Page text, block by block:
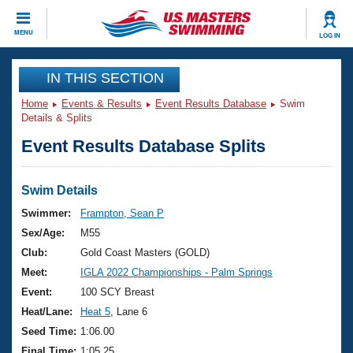
MENU LOG IN
CLOSE
Training
Workout Library
Articles And Videos
Swimming 101
Training Plans
Swimming Guides
Video Stroke Analysis
Club Finder
Events
Virtual And Fitness Events
2026 Summer Nationals
National Championships
Results And Rankings
Club Finder
Workout Library
About Us
What Is Masters Swimming?
USMS Community
Join
IN THIS SECTION
Home Events & Results Event Results Database
Swim
Details & Splits
Event Results Database Splits
Swim Details
Swimmer:
Frampton, Sean P
Sex/Age:
M55
Club:
Gold Coast Masters (GOLD)
Meet:
IGLA 2022 Championships - Palm Springs
Event:
100 SCY Breast
Heat/Lane:
Heat 5 , Lane 6
Seed Time: 1:06.00